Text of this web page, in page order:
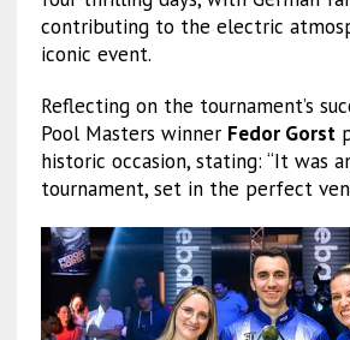
contributing to the electric
iconic event.
Reflecting on the tournament’s
Pool Masters winner Fedor Gorst
historic occasion, stating: “It was
tournament, set in the perfect